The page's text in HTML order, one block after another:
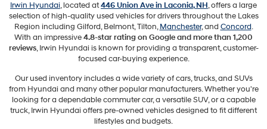
Irwin Hyundai, located at446 Union Ave in Laconia, NH, offers a large
selection of high-quality used vehicles for drivers throughout the Lakes
Region including Gilford, Belmont, Tilton,Manchester, and Concord.
With an impressive4.8-star rating on Google and more than 1,200
reviews, Irwin Hyundai is known for providing a transparent, customer-
focused car-buying experience.
Our used inventory includes a wide variety of cars, trucks, and SUVs
from Hyundai and many other popular manufacturers. Whether you're
looking for a dependable commuter car, a versatile SUV, or a capable
truck, Irwin Hyundai offers pre-owned vehicles designed to fit different
lifestyles and budgets.